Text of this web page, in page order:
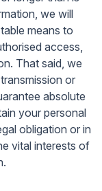
we will
means to
access,
That said, we
or
absolute
your personal
obligation or in
vital interests of